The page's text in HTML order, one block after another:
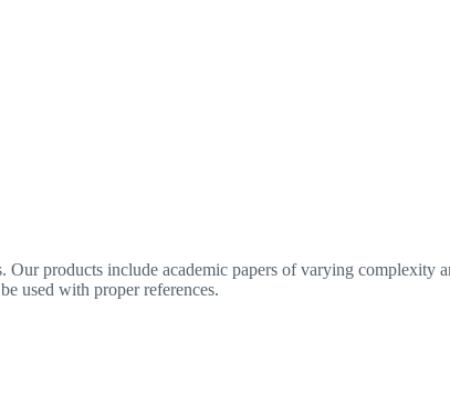
Our products include academic papers of varying complexity
used with proper references.